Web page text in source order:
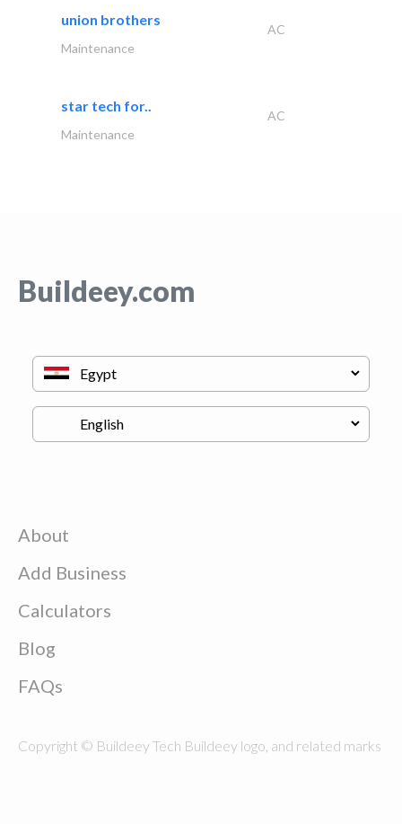
union brothers
AC
Maintenance
star tech for..
AC
Maintenance
Buildeey.com
About
Add Business
Calculators
Blog
FAQs
Copyright © Buildeey Tech Buildeey logo, and related marks